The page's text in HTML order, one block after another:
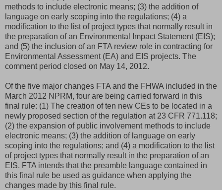
methods to include electronic means; (3) the addition of
language on early scoping into the regulations; (4) a
modification to the list of project types that normally result in
the preparation of an Environmental Impact Statement (EIS);
and (5) the inclusion of an FTA review role in contracting for
Environmental Assessment (EA) and EIS projects. The
comment period closed on May 14, 2012.
Of the five major changes FTA and the FHWA included in the
March 2012 NPRM, four are being carried forward in this
final rule: (1) The creation of ten new CEs to be located in a
newly proposed section of the regulation at 23 CFR 771.118;
(2) the expansion of public involvement methods to include
electronic means; (3) the addition of language on early
scoping into the regulations; and (4) a modification to the list
of project types that normally result in the preparation of an
EIS. FTA intends that the preamble language contained in
this final rule be used as guidance when applying the
changes made by this final rule.